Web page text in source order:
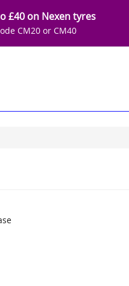
£40 on Nexen tyres
CM20 or CM40